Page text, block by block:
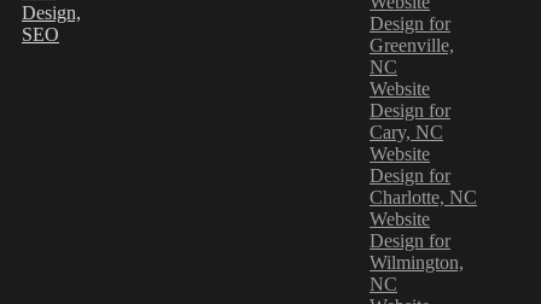
Design for
Greenville,
NC
Website
Design for
Cary, NC
Website
Design for
Charlotte, NC
Website
Design for
Wilmington,
NC